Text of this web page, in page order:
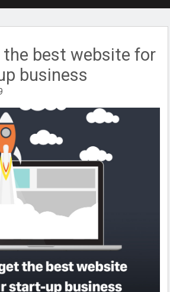
best website for
business